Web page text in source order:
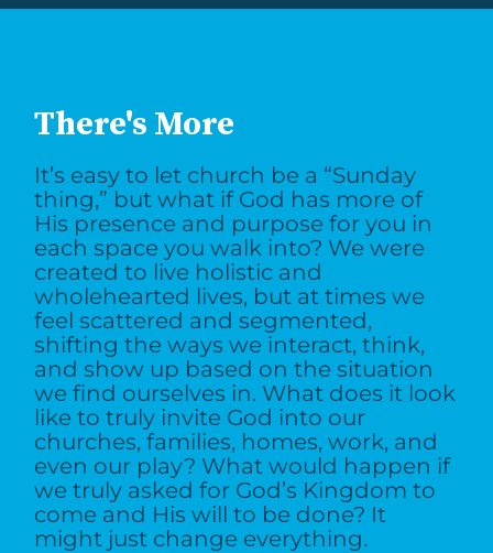
There's More
It’s easy to let church be a “Sunday
thing,” but what if God has more of
His presence and purpose for you in
each space you walk into? We were
created to live holistic and
wholehearted lives, but at times we
feel scattered and segmented,
shifting the ways we interact, think,
and show up based on the situation
we find ourselves in. What does it look
like to truly invite God into our
churches, families, homes, work, and
even our play? What would happen if
we truly asked for God’s Kingdom to
come and His will to be done? It
might just change everything.